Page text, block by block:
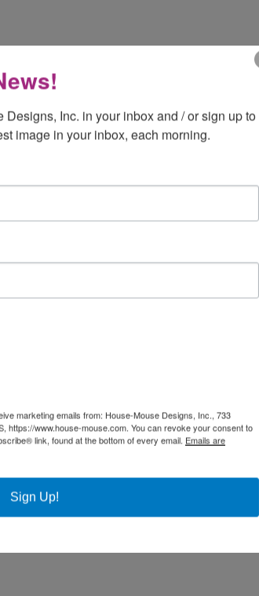
Inc. in your inbox and / or sign up to
image in your inbox, each morning.
marketing emails from: House-Mouse Designs, Inc., 733
https://www.house-mouse.com. You can revoke your consent to
link, found at the bottom of every email. Emails are
Sign Up!